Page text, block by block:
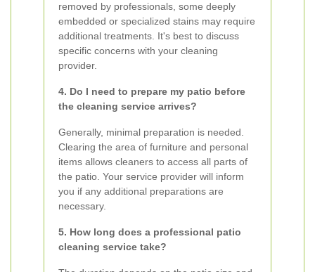
removed by professionals, some deeply
embedded or specialized stains may require
additional treatments. It's best to discuss
specific concerns with your cleaning
provider.
4. Do I need to prepare my patio before
the cleaning service arrives?
Generally, minimal preparation is needed.
Clearing the area of furniture and personal
items allows cleaners to access all parts of
the patio. Your service provider will inform
you if any additional preparations are
necessary.
5. How long does a professional patio
cleaning service take?